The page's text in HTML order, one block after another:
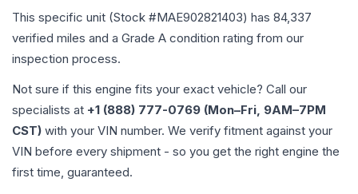
This specific unit (Stock #MAE902821403) has 84,337
verified miles and a Grade A condition rating from our
inspection process.
Not sure if this engine fits your exact vehicle? Call our
specialists at +1 (888) 777-0769 (Mon–Fri, 9AM–7PM
CST) with your VIN number. We verify fitment against your
VIN before every shipment - so you get the right engine the
first time, guaranteed.